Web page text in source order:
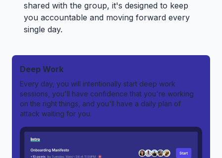
shared with the group, it's designed to keep
you accountable and moving forward every
single day.
Deep Work
Every day, you will intentionally start deep work
sessions, you'll have confidence that you're working
on the right things, and you'll have a daily plan of
attack waiting for you.